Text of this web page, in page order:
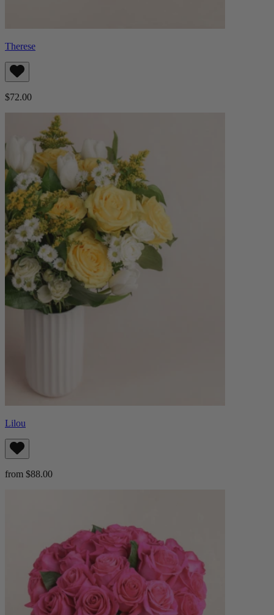
Therese
$72.00
Lilou
from $88.00